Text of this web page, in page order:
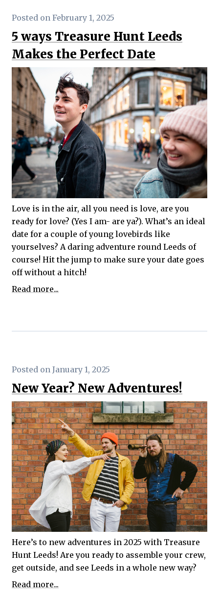
Posted on February 1, 2025
5 ways Treasure Hunt Leeds
Makes the Perfect Date
Love is in the air, all you need is love, are you
ready for love? (Yes I am- are ya?). What’s an ideal
date for a couple of young lovebirds like
yourselves? A daring adventure round Leeds of
course! Hit the jump to make sure your date goes
off without a hitch!
Read more...
Posted on January 1, 2025
New Year? New Adventures!
Here’s to new adventures in 2025 with Treasure
Hunt Leeds! Are you ready to assemble your crew,
get outside, and see Leeds in a whole new way?
Read more...